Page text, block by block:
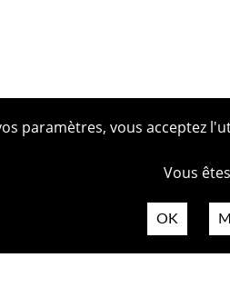
paramètres, vous acceptez
Vous
OK